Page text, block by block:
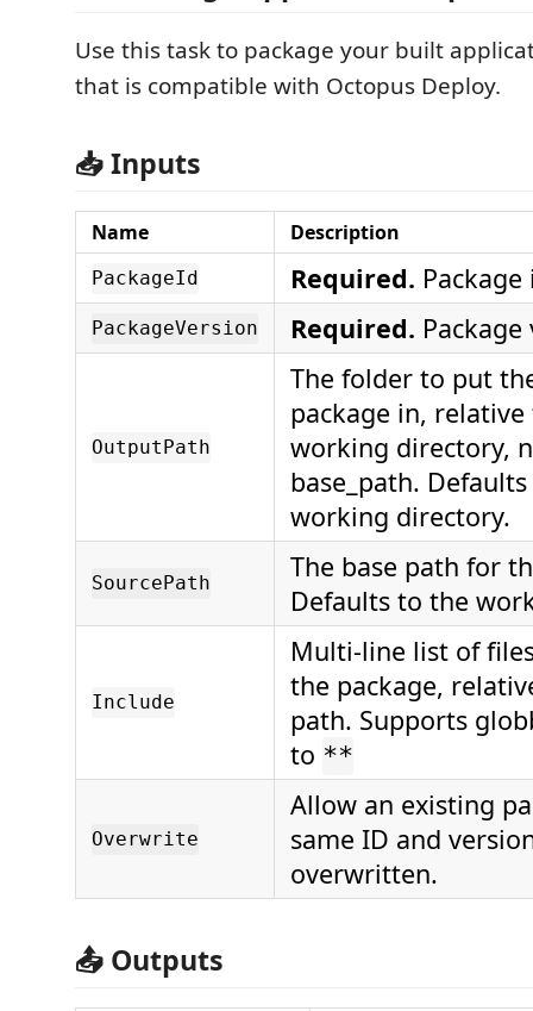
Use this task to package your built
that is compatible with Octopus Deploy.
📥 Inputs
Name Description
PackageId Required. Package
PackageVersion Required.
OutputPath
The folder to put
package in,
working directory,
base_path.
working directory.
SourcePath
The base path for
Defaults to the
Include
Multi-line list of
the package,
path. Supports
to **
Overwrite
Allow an existing
same ID and
overwritten.
📤 Outputs